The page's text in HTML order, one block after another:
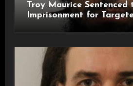
Troy Maurice Sentenced
Imprisonment for
Attacks on London